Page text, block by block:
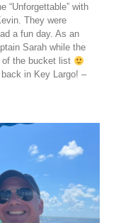
“Unforgettable” with
They were
a fun day. As an
Sarah while the
of the bucket list
back in Key Largo! –